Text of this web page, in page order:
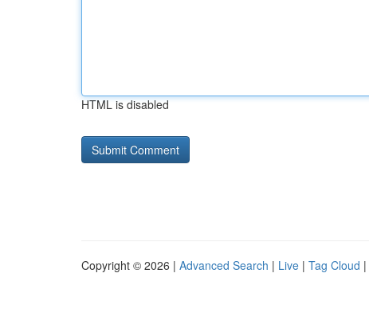
HTML is disabled
Copyright © 2026 | Advanced Search | Live | Tag Cloud |